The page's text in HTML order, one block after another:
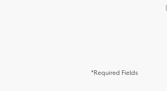
*Required Fields